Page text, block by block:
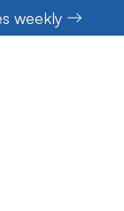
weekly